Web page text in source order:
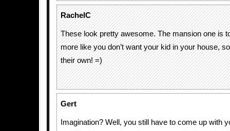
RachelC
These look pretty awesome. The mansion one is
more like you don’t want your kid in your house,
their own! =)
Gert
Imagination? Well, you still have to come up with